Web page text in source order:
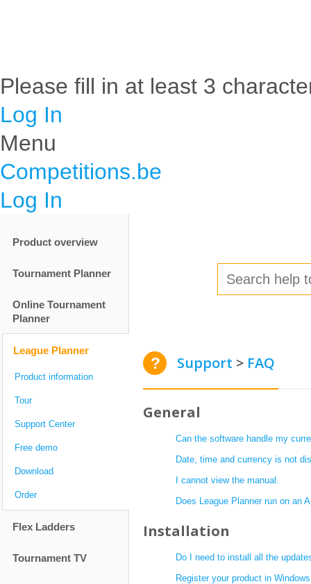
Please fill in at least 3
Log In
Menu
Competitions.be
Log In
Product overview
Tournament Planner
Online Tournament
Planner
League Planner
Product information
Tour
Support Center
Free demo
Download
Order
Flex Ladders
Tournament TV
Support FAQ
General
Can the software handle my
Date, time and currency is not
I cannot view the manual.
Does League Planner run on an
Installation
Do I need to install all the
Register your product in